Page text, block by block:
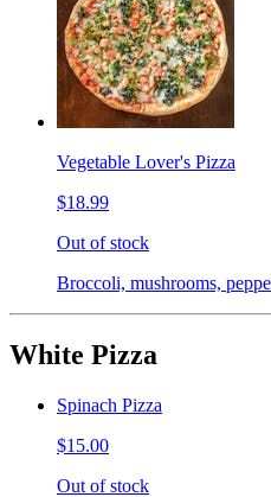
Vegetable Lover's Pizza
$18.99
Out of stock
Broccoli, mushrooms,
White Pizza
Spinach Pizza
$15.00
Out of stock